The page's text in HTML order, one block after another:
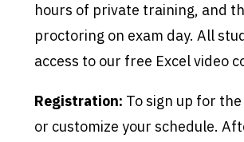
hours of private training, and
proctoring on exam day. All
access to our free Excel video
Registration: To sign up for
or customize your schedule.